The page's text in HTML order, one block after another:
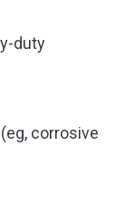
duty
corrosive